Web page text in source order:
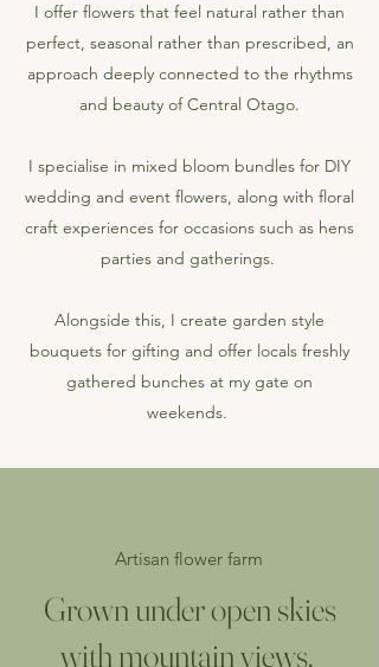
I offer flowers that feel natural rather than
perfect, seasonal rather than prescribed, an
approach deeply connected to the rhythms
and beauty of Central Otago.
I specialise in mixed bloom bundles for DIY
wedding and event flowers, along with floral
craft experiences for occasions such as hens
parties and gatherings.
Alongside this, I create garden style
bouquets for gifting and offer locals freshly
gathered bunches at my gate on
weekends.
Artisan flower farm
Grown under open skies
with mountain views,